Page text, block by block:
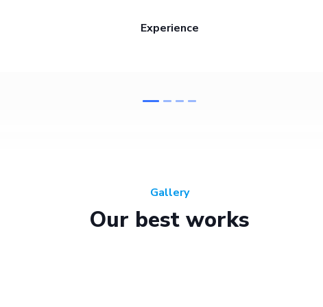
Experience
Gallery
Our best works